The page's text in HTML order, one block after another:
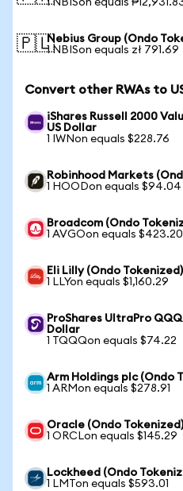
1 NBISon equals
🇵🇱Nebius Group (Ondo
1 NBISon equals zł 791.69
Convert other RWAs to
iShares Russell 2000
US Dollar
1 IWNon equals $228.76
Robinhood Markets
1 HOODon equals $94.04
Broadcom (Ondo
1 AVGOon equals $423.20
Eli Lilly (Ondo
1 LLYon equals $1,160.29
ProShares UltraPro
Dollar
1 TQQQon equals $74.22
Arm Holdings plc (Ondo
1 ARMon equals $278.91
Oracle (Ondo
1 ORCLon equals $145.29
Lockheed (Ondo
1 LMTon equals $593.01